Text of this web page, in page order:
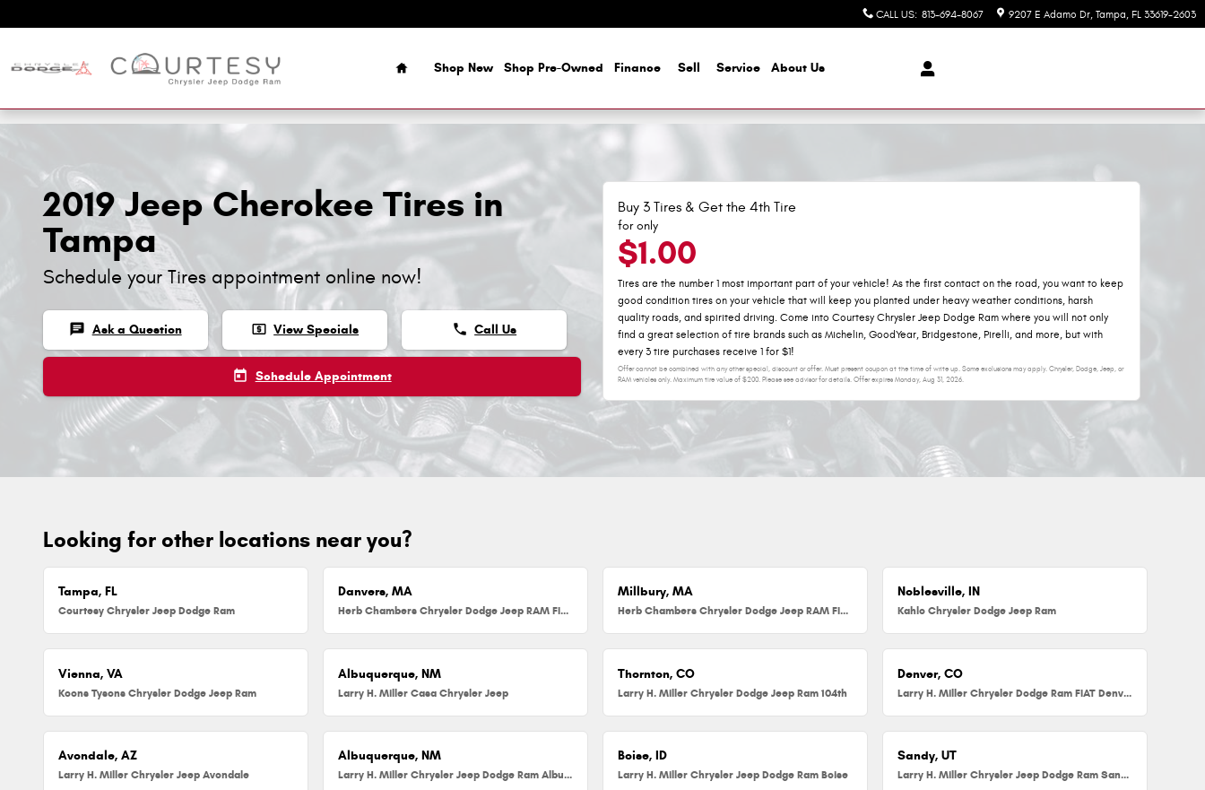
CALL US: 813-694-8067 9207 E Adamo Dr Tampa, FL 33619-2603
Home
Shop New Shop Pre-Owned Finance Sell Service About Us
2019 Jeep Cherokee Tires in
Tampa
Schedule your Tires appointment online now!
chat Ask a Question local_atm View Specials phone Call Us
today Schedule Appointment
Buy 3 Tires & Get the 4th Tire
for only
$1.00
Tires are the number 1 most important part of your vehicle! As the first contact on the road, you want to keep
good condition tires on your vehicle that will keep you planted under heavy weather conditions, harsh
quality roads, and spirited driving. Come into Courtesy Chrysler Jeep Dodge Ram where you will not only
find a great selection of tire brands such as Michelin, GoodYear, Bridgestone, Pirelli, and more, but with
every 3 tire purchases receive 1 for $1!
Offer cannot be combined with any other special, discount or offer. Must present coupon at the time of write up. Some exclusions may apply. Chrysler, Dodge, Jeep, or
RAM vehicles only. Maximum tire value of $200. Please see advisor for details. Offer expiresMonday, Aug 31, 2026.
Looking for other locations near you?
Tampa, FL
Courtesy Chrysler Jeep Dodge Ram
Danvers, MA
Herb Chambers Chrysler Dodge Jeep RAM FIAT of Danvers
Millbury, MA
Herb Chambers Chrysler Dodge Jeep RAM FIAT of Millbury
Noblesville, IN
Kahlo Chrysler Dodge Jeep Ram
Vienna, VA
Koons Tysons Chrysler Dodge Jeep Ram
Albuquerque, NM
Larry H. Miller Casa Chrysler Jeep
Thornton, CO
Larry H. Miller Chrysler Dodge Jeep Ram 104th
Denver, CO
Larry H. Miller Chrysler Dodge Ram FIAT Denver
Avondale, AZ
Larry H. Miller Chrysler Jeep Avondale
Albuquerque, NM
Larry H. Miller Chrysler Jeep Dodge Ram Albuquerque
Boise, ID
Larry H. Miller Chrysler Jeep Dodge Ram Boise
Sandy, UT
Larry H. Miller Chrysler Jeep Dodge Ram Sandy